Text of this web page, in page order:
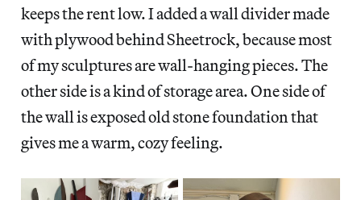
keeps the rent low. I added a wall divider made
with plywood behind Sheetrock, because most
of my sculptures are wall-hanging pieces. The
other side is a kind of storage area. One side of
the wall is exposed old stone foundation that
gives me a warm, cozy feeling.